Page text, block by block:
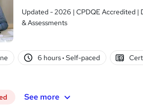
Updated - 2026 | CPDQE Accredited |
& Assessments
6 hours· Self-paced
See more